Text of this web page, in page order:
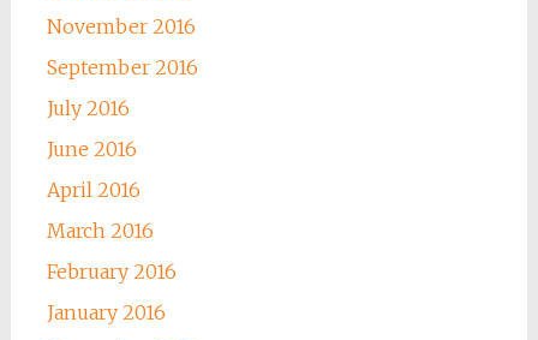
November 2016
September 2016
July 2016
June 2016
April 2016
March 2016
February 2016
January 2016